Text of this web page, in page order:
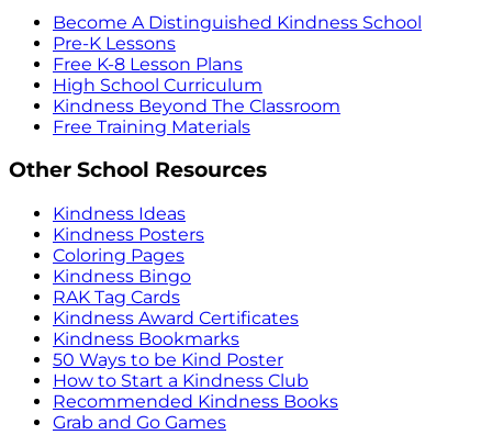
Become A Distinguished Kindness School
Pre-K Lessons
Free K-8 Lesson Plans
High School Curriculum
Kindness Beyond The Classroom
Free Training Materials
Other School Resources
Kindness Ideas
Kindness Posters
Coloring Pages
Kindness Bingo
RAK Tag Cards
Kindness Award Certificates
Kindness Bookmarks
50 Ways to be Kind Poster
How to Start a Kindness Club
Recommended Kindness Books
Grab and Go Games